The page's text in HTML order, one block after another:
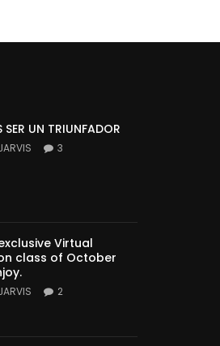
SER UN TRIUNFADOR
3
Virtual
class of October
2